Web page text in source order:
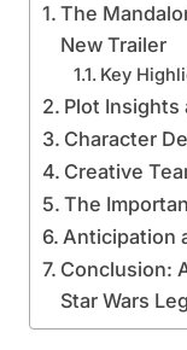
The
New Trailer
Key
Plot Insights
Character
Creative
The
Anticipation
Conclusion:
Star Wars